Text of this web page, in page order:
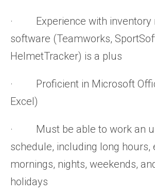
· Experience with inventory
software (Teamworks,
HelmetTracker) is a plus
· Proficient in Microsoft
Excel)
· Must be able to work an
schedule, including long hours,
mornings, nights, weekends,
holidays